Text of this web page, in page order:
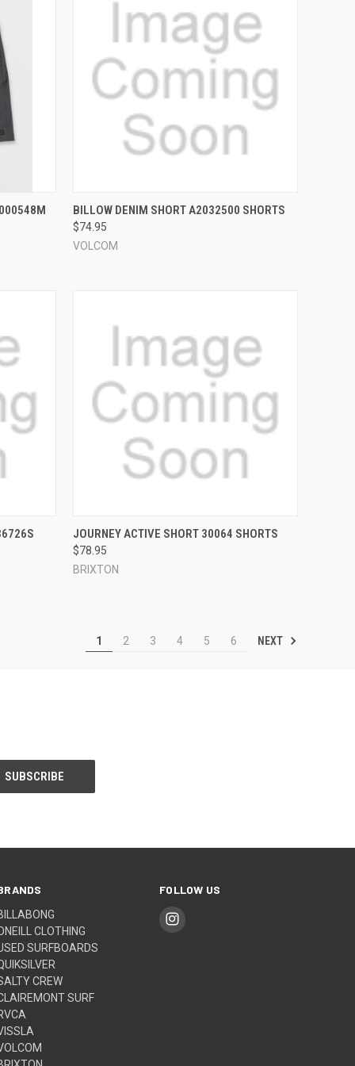
QUICK VIEW VIEW OPTIONS
Compare
BILLOW DENIM SHORT A2032500 SHORTS
$74.95
VOLCOM
QUICK VIEW VIEW OPTIONS
Compare
JOURNEY ACTIVE SHORT 30064 SHORTS
$78.95
BRIXTON
1 2 3 4 5 6 NEXT
CLOTHING
SURFBOARDS
CREW
SURF
FOLLOW US